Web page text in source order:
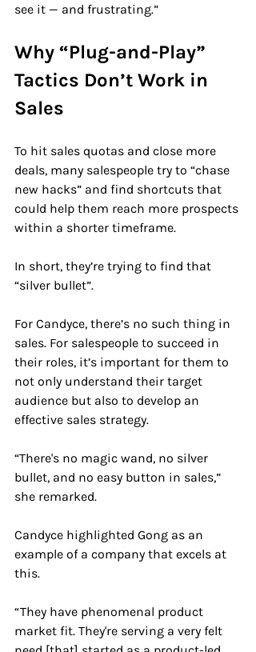
see it — and frustrating.”
Why “Plug-and-Play”
Tactics Don’t Work in
Sales
To hit sales quotas and close more
deals, many salespeople try to “chase
new hacks” and find shortcuts that
could help them reach more prospects
within a shorter timeframe.
In short, they’re trying to find that
“silver bullet”.
For Candyce, there’s no such thing in
sales. For salespeople to succeed in
their roles, it’s important for them to
not only understand their target
audience but also to develop an
effective sales strategy.
“There's no magic wand, no silver
bullet, and no easy button in sales,”
she remarked.
Candyce highlighted Gong as an
example of a company that excels at
this.
“ They have phenomenal product
market fit. They're serving a very felt